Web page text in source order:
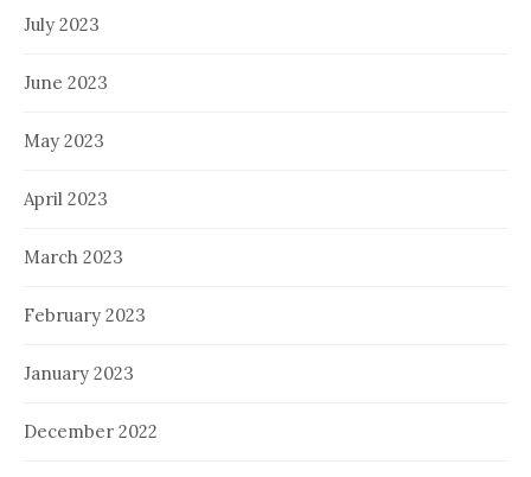
July 2023
June 2023
May 2023
April 2023
March 2023
February 2023
January 2023
December 2022